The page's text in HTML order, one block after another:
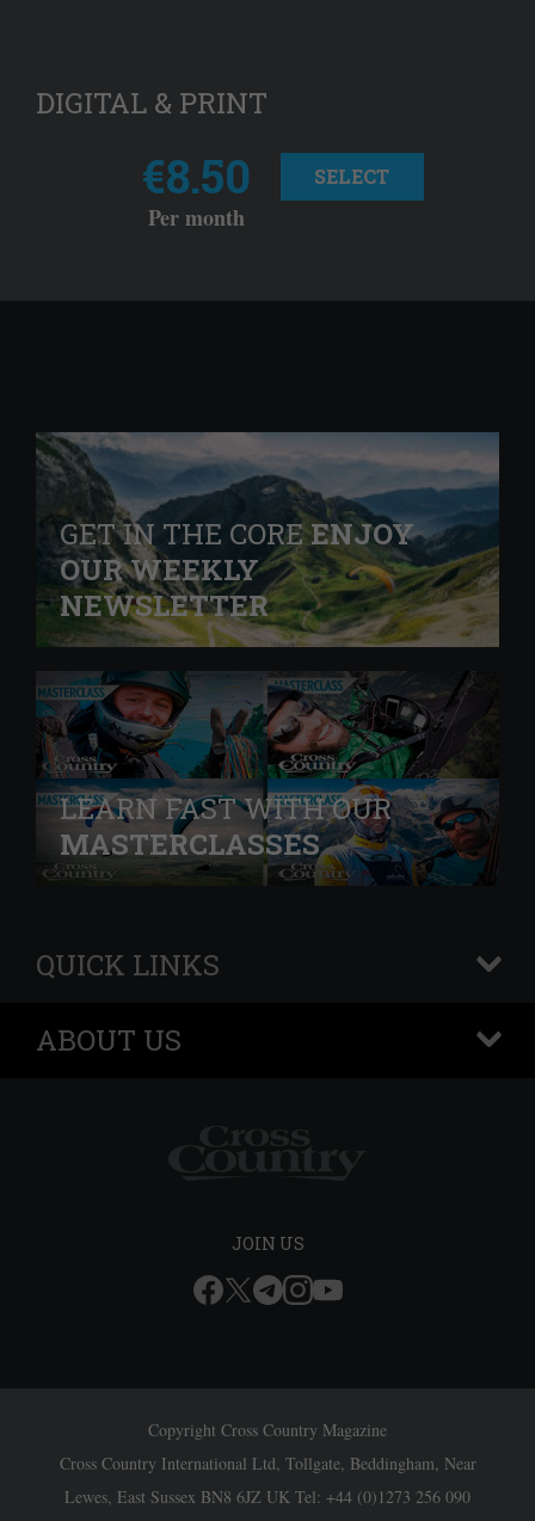
DIGITAL & PRINT
€8.50
Per month
SELECT
GET IN THE COREENJOY
OUR WEEKLY
NEWSLETTER
LEARN FAST WITH OUR
MASTERCLASSES
QUICK LINKS
+
ABOUT US
+
JOIN US
Copyright Cross Country Magazine
Cross Country International Ltd, Tollgate, Beddingham, Near
Lewes, East Sussex BN8 6JZ UK Tel: +44 (0)1273 256 090